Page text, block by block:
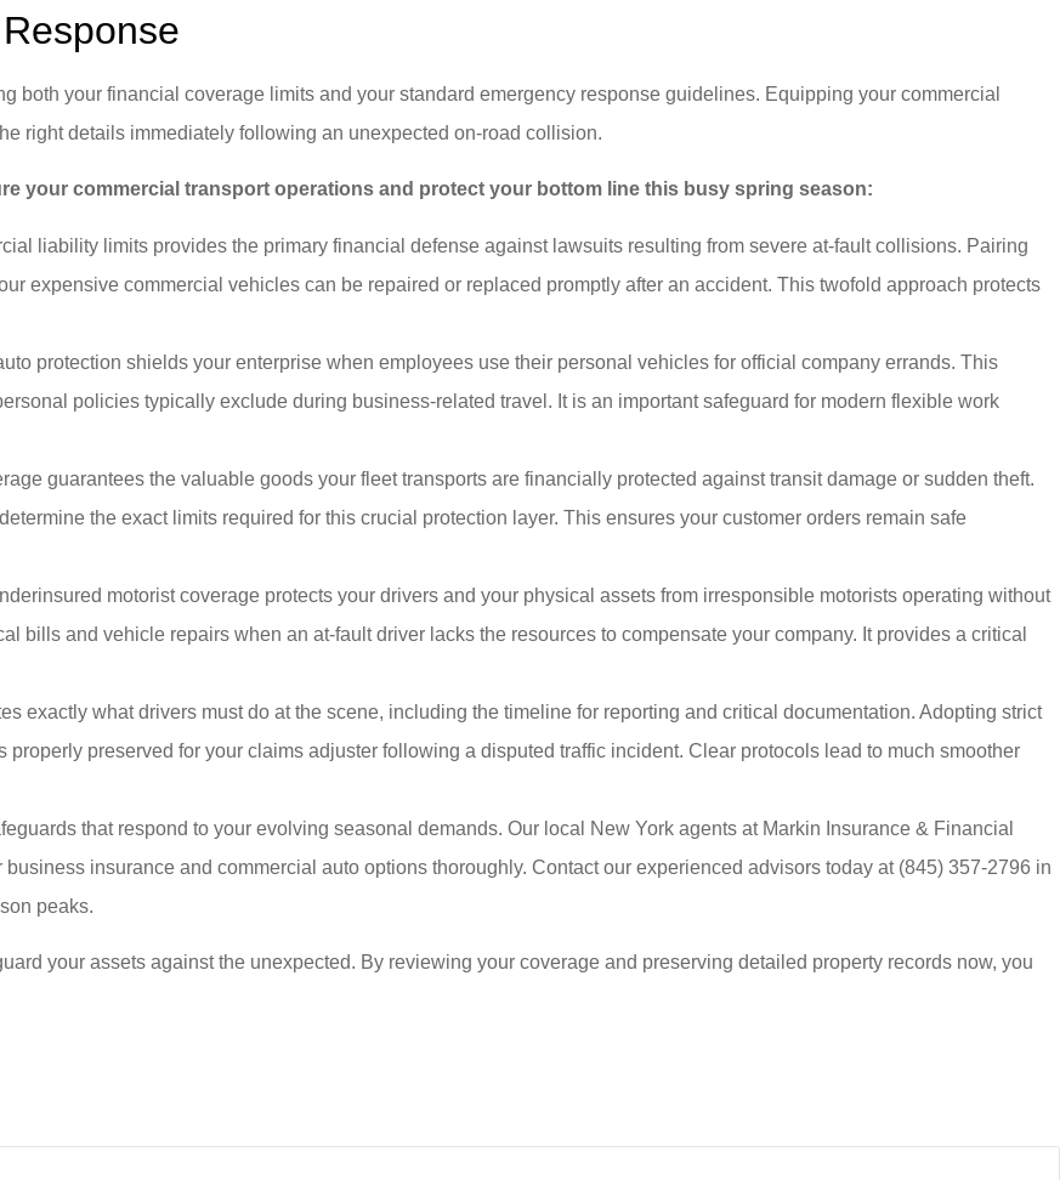
both your financial coverage limits and your standard emergency response guidelines. Equipping your commercial
right details immediately following an unexpected on-road collision.
your commercial transport operations and protect your bottom line this busy spring season:
liability limits provides the primary financial defense against lawsuits resulting from severe at-fault collisions. Pairing
expensive commercial vehicles can be repaired or replaced promptly after an accident. This twofold approach protects
protection shields your enterprise when employees use their personal vehicles for official company errands. This
policies typically exclude during business-related travel. It is an important safeguard for modern flexible work
guarantees the valuable goods your fleet transports are financially protected against transit damage or sudden theft.
the exact limits required for this crucial protection layer. This ensures your customer orders remain safe
motorist coverage protects your drivers and your physical assets from irresponsible motorists operating without
bills and vehicle repairs when an at-fault driver lacks the resources to compensate your company. It provides a critical
exactly what drivers must do at the scene, including the timeline for reporting and critical documentation. Adopting strict
preserved for your claims adjuster following a disputed traffic incident. Clear protocols lead to much smoother
that respond to your evolving seasonal demands. Our local
New York agents at Markin Insurance & Financial
insurance and commercial auto options thoroughly. Contact our experienced advisors today at (845) 357-2796 in
peaks.
your assets against the unexpected. By reviewing your coverage and preserving detailed property records now, you